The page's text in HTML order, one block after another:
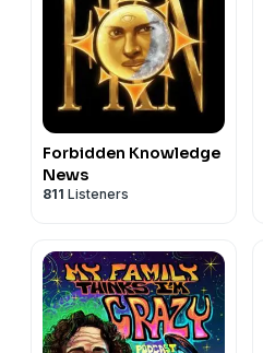
Forbidden Knowledge
News
811 Listeners